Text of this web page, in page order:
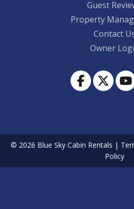
Guest
Property
Contact
Owner
© 2026 Blue Sky Cabin Rentals |
Policy